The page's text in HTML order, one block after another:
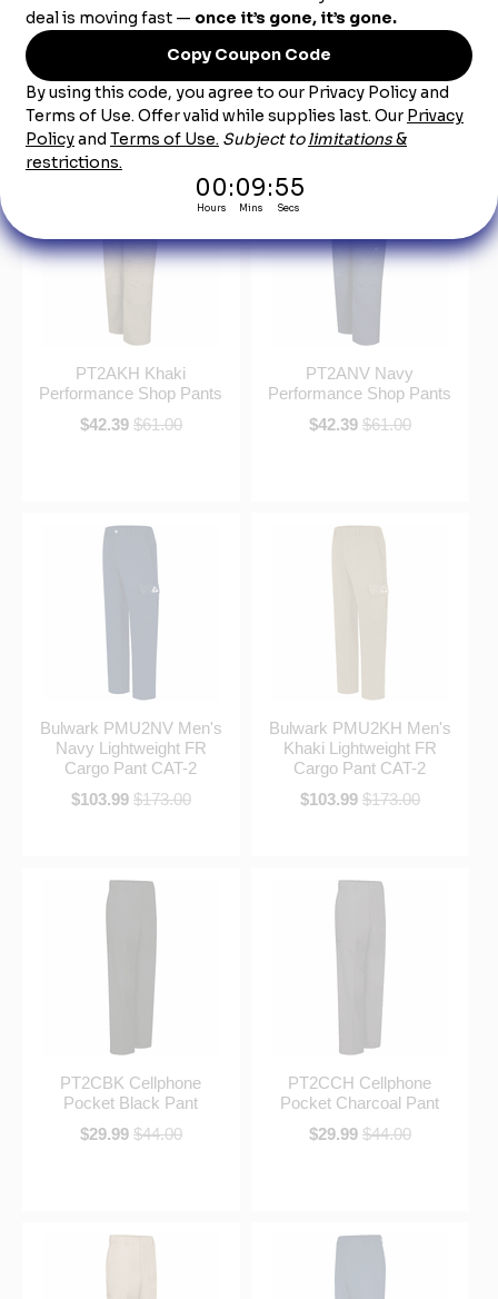
PT2ACH Charcoal
Performance Shop Pants
PT2ABK Black
PT2AKH Khaki
Performance Shop Pants
$42.39 $61.00
PT2ANV Navy
Performance Shop Pants
$42.39 $61.00
Bulwark PMU2NV Men's
Navy Lightweight FR
Cargo Pant CAT-2
$103.99 $173.00
Bulwark PMU2KH Men's
Khaki Lightweight FR
Cargo Pant CAT-2
$103.99 $173.00
PT2CBK Cellphone
Pocket Black Pant
$29.99 $44.00
PT2CCH Cellphone
Pocket Charcoal Pant
$29.99 $44.00